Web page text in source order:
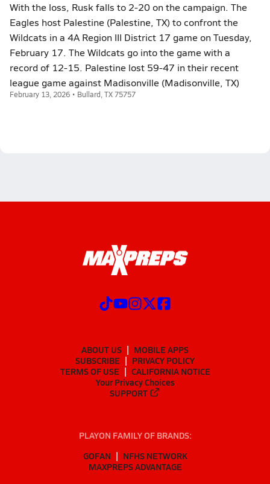
With the loss, Rusk falls to 2-20 on the campaign. The
Eagles host Palestine (Palestine, TX) to confront the
Wildcats in a 4A Region III District 17 game on Tuesday,
February 17. The Wildcats go into the game with a
record of 12-15. Palestine lost 59-47 in their recent
league game against Madisonville (Madisonville, TX)
February 13, 2026 • Bullard, TX 75757
ABOUT US
MOBILE APPS
SUBSCRIBE
PRIVACY POLICY
TERMS OF USE
CALIFORNIA NOTICE
Your Privacy Choices
SUPPORT
PLAYON FAMILY OF BRANDS:
GOFAN
NFHS NETWORK
MAXPREPS ADVANTAGE